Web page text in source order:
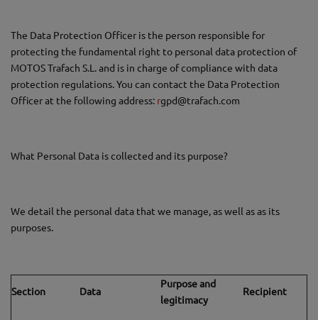
The Data Protection Officer is the person responsible for
protecting the fundamental right to personal data protection of
MOTOS Trafach S.L. and is in charge of compliance with data
protection regulations. You can contact the Data Protection
Officer at the following address: rgpd@trafach.com
What Personal Data is collected and its purpose?
We detail the personal data that we manage, as well as as its
purposes.
Section Data
Purpose and
legitimacy
Recipient